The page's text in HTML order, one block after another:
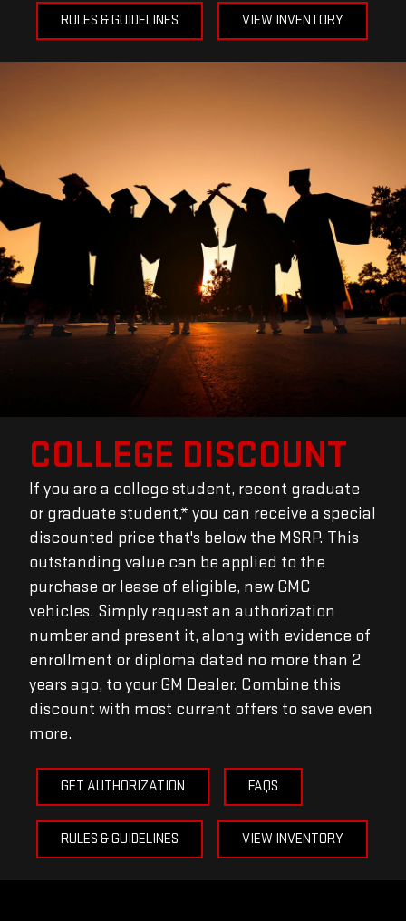
RULES & GUIDELINES VIEW INVENTORY
COLLEGE DISCOUNT
If you are a college student, recent graduate
or graduate student,* you can receive a special
discounted price that's below the MSRP. This
outstanding value can be applied to the
purchase or lease of eligible, new GMC
vehicles. Simply request an authorization
number and present it, along with evidence of
enrollment or diploma dated no more than 2
years ago, to your GM Dealer. Combine this
discount with most current offers to save even
more.
GET AUTHORIZATION FAQS
RULES & GUIDELINES VIEW INVENTORY